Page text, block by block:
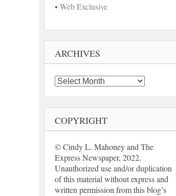
Web Exclusive
ARCHIVES
Archives
COPYRIGHT
© Cindy L. Mahoney and The
Express Newspaper, 2022.
Unauthorized use and/or duplication
of this material without express and
written permission from this blog’s